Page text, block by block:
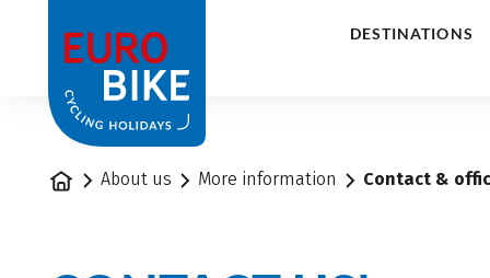
DESTINATIONS
Home About us More information Contact &